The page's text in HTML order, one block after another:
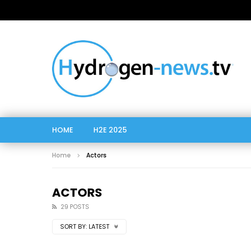
HOME H2E 2025
Home Actors
ACTORS
29 POSTS
SORT BY: LATEST